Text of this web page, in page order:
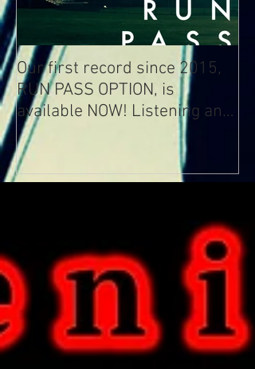
Our first record since 2015,
RUN PASS OPTION, is
available NOW! Listening and
Streaming Info: